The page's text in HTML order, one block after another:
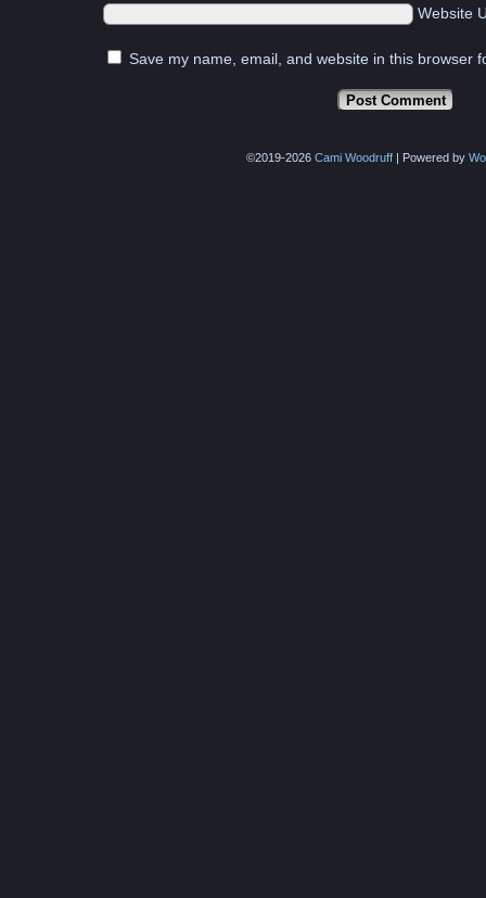
Website
Save my name, email, and website in this browser
©2019-2026 Cami Woodruff | Powered by